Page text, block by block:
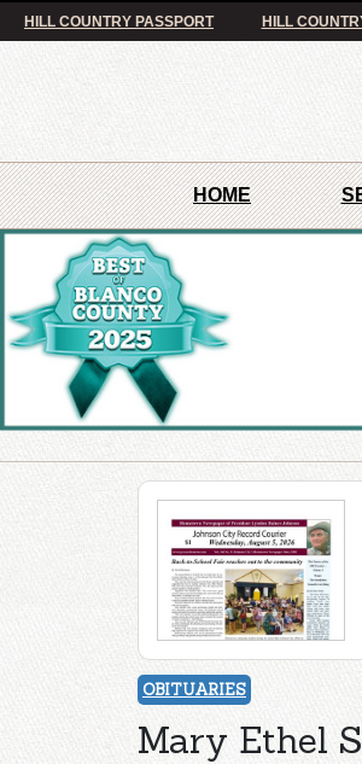
HILL COUNTRY PASSPORT HILL
HOME
OBITUARIES
Mary Ethel